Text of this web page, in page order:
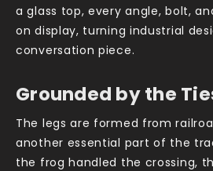
a glass top, every angle, bolt,
on display, turning industrial
conversation piece.
Grounded by the
The legs are formed from
another essential part of the
the frog handled the crossing,